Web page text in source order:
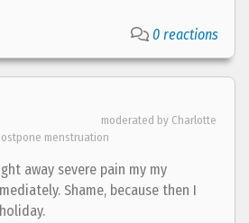
0 reactions
moderated by Charlotte
menstruation
away severe pain my my
Shame, because then I